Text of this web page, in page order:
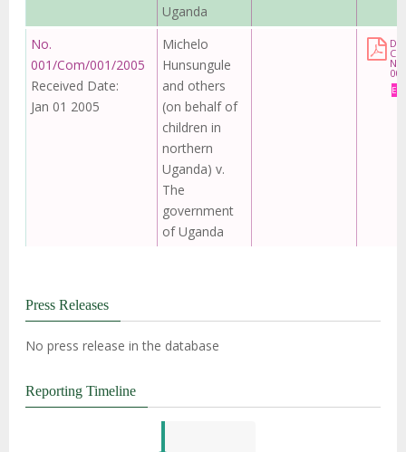
Uganda
No.
001/Com/001/2005
Received Date:
Jan 01 2005
Michelo
Hunsungule
and others
(on behalf of
children in
northern
Uganda) v.
The
government
of Uganda
No.
Press Releases
No press release in the database
Reporting Timeline